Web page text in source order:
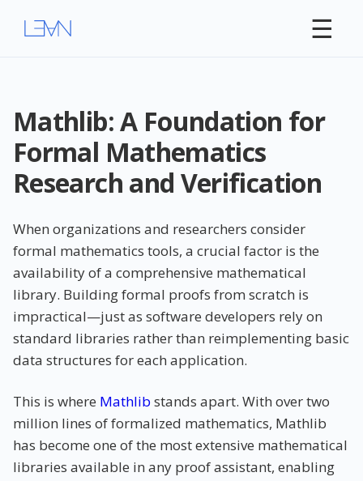
☰
Mathlib: A Foundation for
Formal Mathematics
Research and Verification
When organizations and researchers consider
formal mathematics tools, a crucial factor is the
availability of a comprehensive mathematical
library. Building formal proofs from scratch is
impractical—just as software developers rely on
standard libraries rather than reimplementing basic
data structures for each application.
This is where Mathlib stands apart. With over two
million lines of formalized mathematics, Mathlib
has become one of the most extensive mathematical
libraries available in any proof assistant, enabling